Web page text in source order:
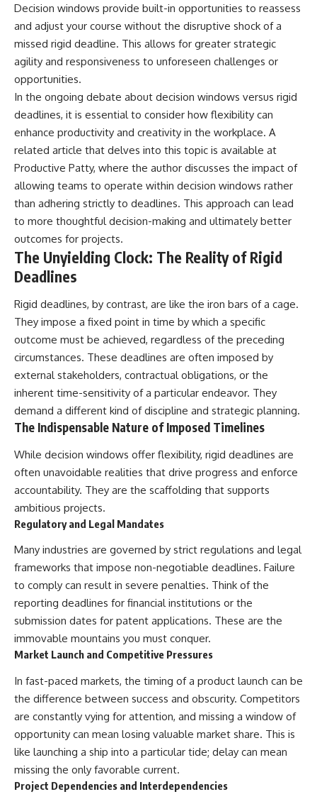
Decision windows provide built-in opportunities to reassess
and adjust your course without the disruptive shock of a
missed rigid deadline. This allows for greater strategic
agility and responsiveness to unforeseen challenges or
opportunities.
In the ongoing debate about decision windows versus rigid
deadlines, it is essential to consider how flexibility can
enhance productivity and creativity in the workplace. A
related article that delves into this topic is available at
Productive Patty, where the author discusses the impact of
allowing teams to operate within decision windows rather
than adhering strictly to deadlines. This approach can lead
to more thoughtful decision-making and ultimately better
outcomes for projects.
The Unyielding Clock: The Reality of Rigid
Deadlines
Rigid deadlines, by contrast, are like the iron bars of a cage.
They impose a fixed point in time by which a specific
outcome must be achieved, regardless of the preceding
circumstances. These deadlines are often imposed by
external stakeholders, contractual obligations, or the
inherent time-sensitivity of a particular endeavor. They
demand a different kind of discipline and strategic planning.
The Indispensable Nature of Imposed Timelines
While decision windows offer flexibility, rigid deadlines are
often unavoidable realities that drive progress and enforce
accountability. They are the scaffolding that supports
ambitious projects.
Regulatory and Legal Mandates
Many industries are governed by strict regulations and legal
frameworks that impose non-negotiable deadlines. Failure
to comply can result in severe penalties. Think of the
reporting deadlines for financial institutions or the
submission dates for patent applications. These are the
immovable mountains you must conquer.
Market Launch and Competitive Pressures
In fast-paced markets, the timing of a product launch can be
the difference between success and obscurity. Competitors
are constantly vying for attention, and missing a window of
opportunity can mean losing valuable market share. This is
like launching a ship into a particular tide; delay can mean
missing the only favorable current.
Project Dependencies and Interdependencies